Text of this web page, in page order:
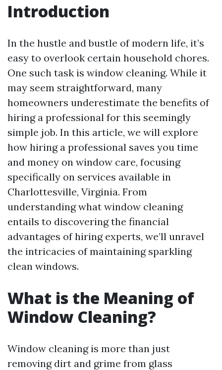
Introduction
In the hustle and bustle of modern life, it’s
easy to overlook certain household chores.
One such task is window cleaning. While it
may seem straightforward, many
homeowners underestimate the benefits of
hiring a professional for this seemingly
simple job. In this article, we will explore
how hiring a professional saves you time
and money on window care, focusing
specifically on services available in
Charlottesville, Virginia. From
understanding what window cleaning
entails to discovering the financial
advantages of hiring experts, we’ll unravel
the intricacies of maintaining sparkling
clean windows.
What is the Meaning of
Window Cleaning?
Window cleaning is more than just
removing dirt and grime from glass